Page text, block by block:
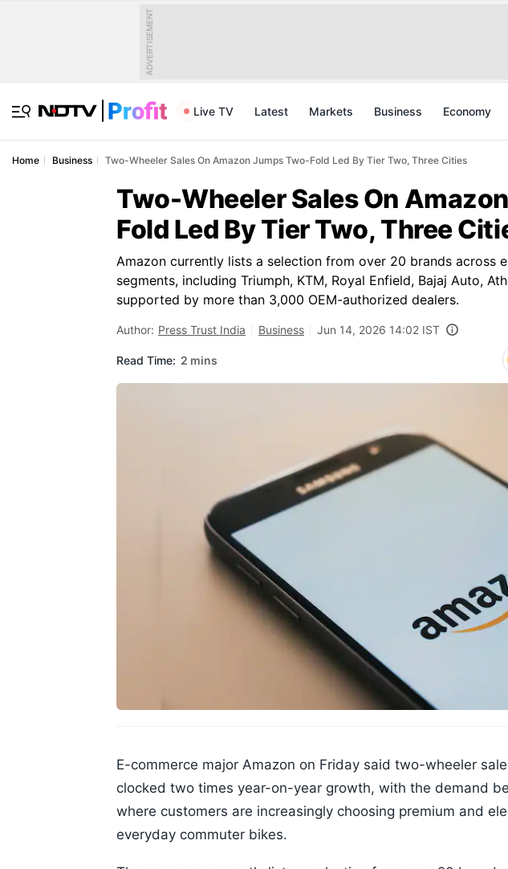
ADVERTISEMENT
Live TV Latest Markets Business Economy
Home Business Two-Wheeler Sales On Amazon Jumps Two-Fold Led By Tier Two, Three Cities
Two-Wheeler Sales On
Fold Led By Tier Two, Three
Amazon currently lists a selection from over 20 brands across
segments, including Triumph, KTM, Royal Enfield, Bajaj Auto,
supported by more than 3,000 OEM-authorized dealers.
Author: Press Trust India Business Jun 14, 2026 14:02 IST
Read Time: 2 mins
E-commerce major Amazon on Friday said two-wheeler
clocked two times year-on-year growth, with the demand
where customers are increasingly choosing premium and
everyday commuter bikes.